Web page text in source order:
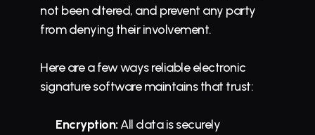
not been altered, and prevent any party
from denying their involvement.
Here are a few ways reliable electronic
signature software maintains that trust:
Encryption: All data is securely